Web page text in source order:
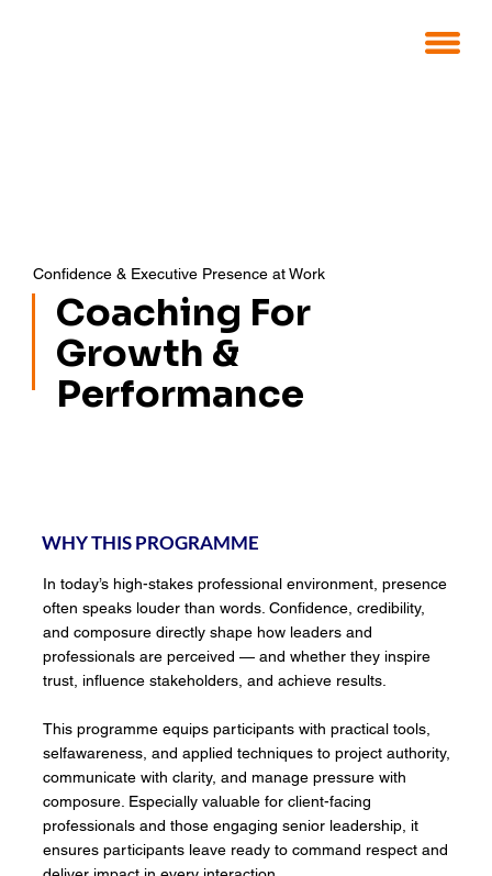
Confidence & Executive Presence at Work
Coaching For
Growth &
Performance
WHY THIS PROGRAMME
In today’s high-stakes professional environment, presence
often speaks louder than words. Confidence, credibility,
and composure directly shape how leaders and
professionals are perceived — and whether they inspire
trust, influence stakeholders, and achieve results.
This programme equips participants with practical tools,
selfawareness, and applied techniques to project authority,
communicate with clarity, and manage pressure with
composure. Especially valuable for client-facing
professionals and those engaging senior leadership, it
ensures participants leave ready to command respect and